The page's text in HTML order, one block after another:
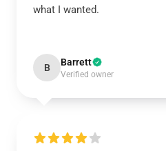
what I wanted.
B Barrett
Verified owner